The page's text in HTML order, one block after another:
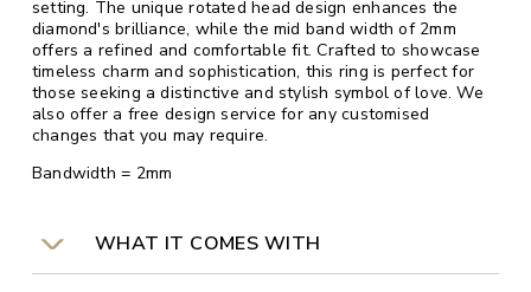
setting. The unique rotated head design enhances the
diamond's brilliance, while the mid band width of 2mm
offers a refined and comfortable fit. Crafted to showcase
timeless charm and sophistication, this ring is perfect for
those seeking a distinctive and stylish symbol of love. We
also offer a free design service for any customised
changes that you may require.
Bandwidth = 2mm
WHAT IT COMES WITH